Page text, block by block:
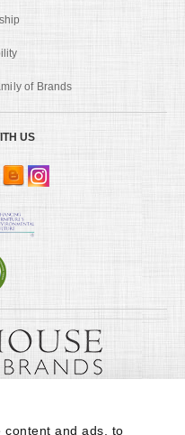
content and ads, to
of Brands
US